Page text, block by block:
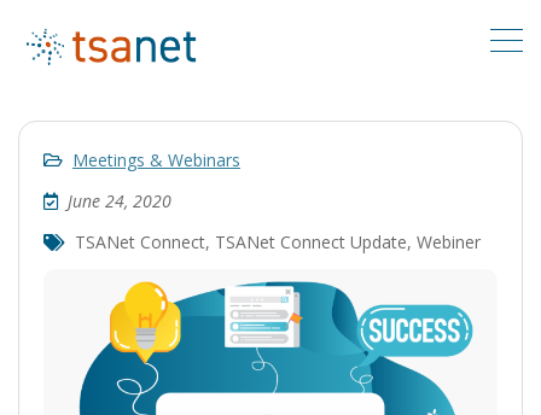
Meetings & Webinars
June 24, 2020
TSANet Connect, TSANet Connect Update, Webiner